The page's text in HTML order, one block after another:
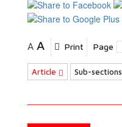
A A Print Page
Article Sub-sections